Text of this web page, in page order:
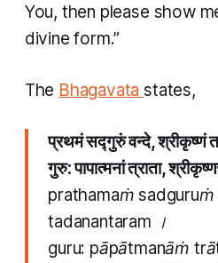
You, then please show
divine form.”
The Bhagavatastates,
प्रथमं सद्गुरुं वन्दे, श्रीकृष्णं
गुरु: पापात्मनां त्राता,
prathamaṁ
tadanantaram ।
guru: pāpātmanāṁ